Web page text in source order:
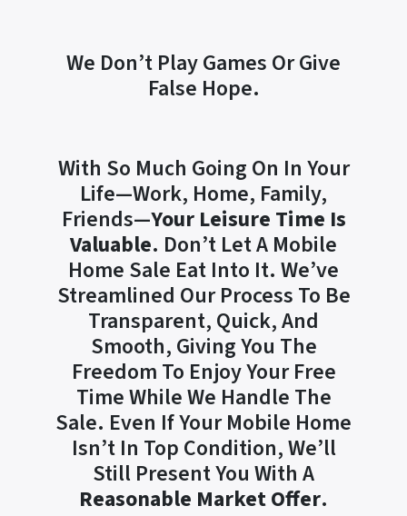
We Don’t Play Games Or Give
False Hope.
With So Much Going On In Your
Life—Work, Home, Family,
Friends—Your Leisure Time Is
Valuable. Don’t Let A Mobile
Home Sale Eat Into It. We’ve
Streamlined Our Process To Be
Transparent, Quick, And
Smooth, Giving You The
Freedom To Enjoy Your Free
Time While We Handle The
Sale. Even If Your Mobile Home
Isn’t In Top Condition, We’ll
Still Present You With A
Reasonable Market Offer.